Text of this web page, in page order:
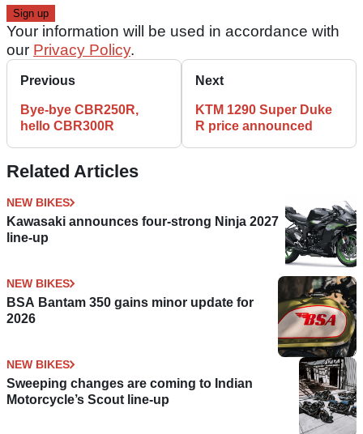
Your information will be used in accordance with
our Privacy Policy.
Previous
Bye-bye CBR250R,
hello CBR300R
Next
KTM 1290 Super Duke
R price announced
Related Articles
NEW BIKES
Kawasaki announces four-strong Ninja 2027
line-up
NEW BIKES
BSA Bantam 350 gains minor update for
2026
NEW BIKES
Sweeping changes are coming to Indian
Motorcycle’s Scout line-up